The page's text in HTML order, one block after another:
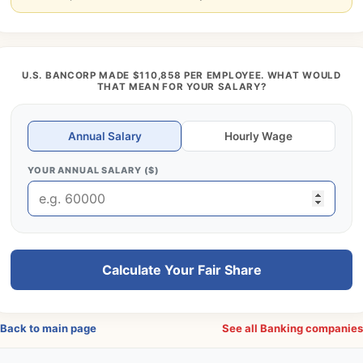
U.S. BANCORP MADE $110,858 PER EMPLOYEE. WHAT WOULD
THAT MEAN FOR YOUR SALARY?
Annual Salary Hourly Wage
YOUR ANNUAL SALARY ($)
Calculate Your Fair Share
to main page See all Banking